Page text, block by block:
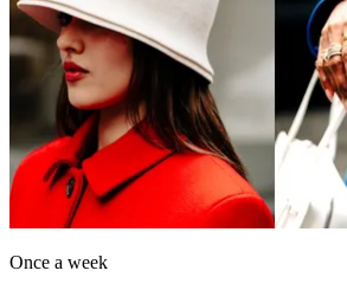
Once a week